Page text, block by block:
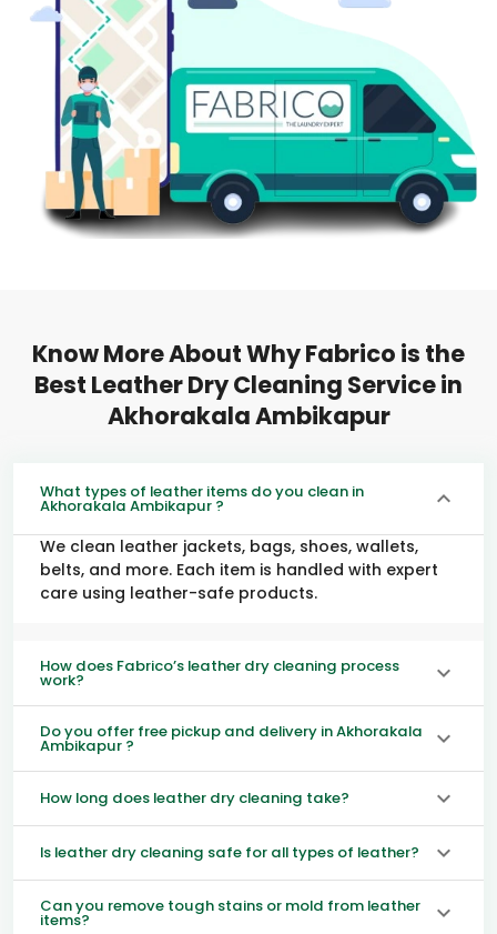
Know More About Why Fabrico is the
Best Leather Dry Cleaning Service in
Akhorakala Ambikapur
What types of leather items do you clean in
Akhorakala Ambikapur ?
We clean leather jackets, bags, shoes, wallets,
belts, and more. Each item is handled with expert
care using leather-safe products.
How does Fabrico’s leather dry cleaning process
work?
Do you offer free pickup and delivery in Akhorakala
Ambikapur ?
How long does leather dry cleaning take?
Is leather dry cleaning safe for all types of leather?
Can you remove tough stains or mold from leather
items?